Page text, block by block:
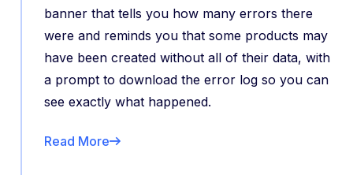
banner that tells you how many errors there
were and reminds you that some products may
have been created without all of their data, with
a prompt to download the error log so you can
see exactly what happened.
Read More